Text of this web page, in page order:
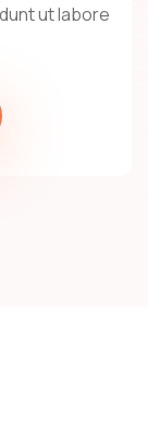
ut labore